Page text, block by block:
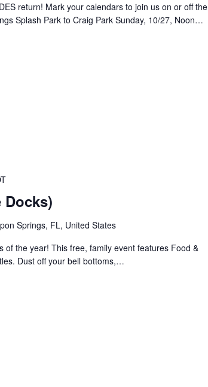
return! Mark your calendars to join us on or off the
Splash Park to Craig Park Sunday, 10/27, Noon…
Springs, FL, United States
of the year! This free, family event features Food &
Dust off your bell bottoms,…